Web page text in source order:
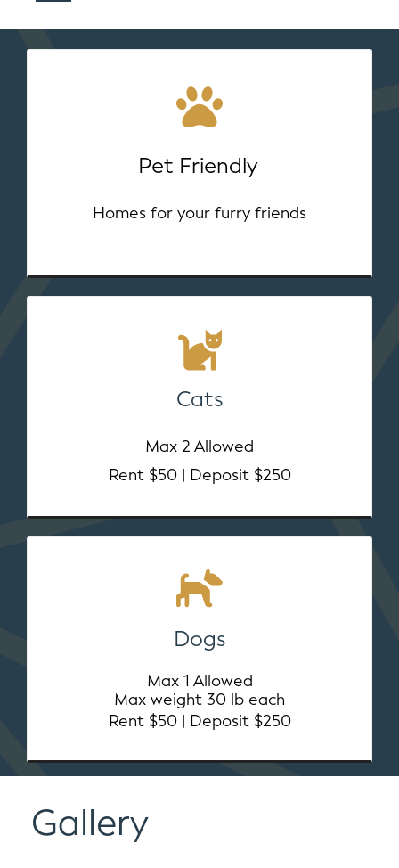
Pet Friendly
Homes for your furry friends
Cats
Max 2 Allowed
Rent $50 | Deposit $250
Dogs
Max 1 Allowed
Max weight 30 lb each
Rent $50 | Deposit $250
Gallery